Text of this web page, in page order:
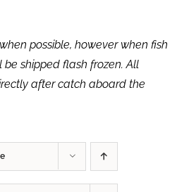
possible, however when fish
shipped flash frozen. All
after catch aboard the